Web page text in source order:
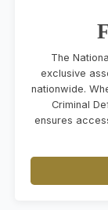
The
exclusive
nationwide.
Criminal
ensures